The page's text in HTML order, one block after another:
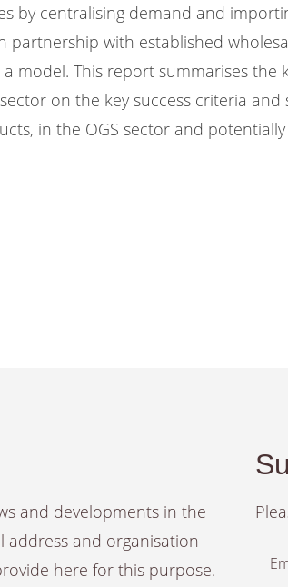
by centralising demand and
partnership with established
model. This report summarises the
on the key success criteria
in the OGS sector and
and developments in the
address and organisation
here for this purpose.